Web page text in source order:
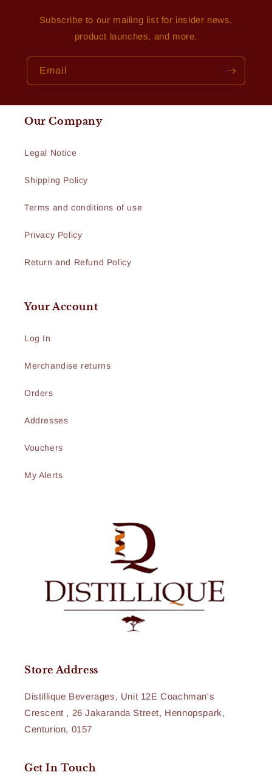
Subscribe to our mailing list for insider news,
product launches, and more.
Email
Our Company
Legal Notice
Shipping Policy
Terms and conditions of use
Privacy Policy
Return and Refund Policy
Your Account
Log In
Merchandise returns
Orders
Addresses
Vouchers
My Alerts
Store Address
Distillique Beverages, Unit 12E Coachman's
Crescent , 26 Jakaranda Street, Hennopspark,
Centurion, 0157
Get In Touch